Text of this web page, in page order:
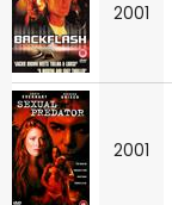
2001
2001